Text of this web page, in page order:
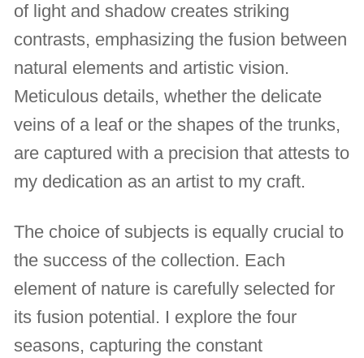
of light and shadow creates striking
contrasts, emphasizing the fusion between
natural elements and artistic vision.
Meticulous details, whether the delicate
veins of a leaf or the shapes of the trunks,
are captured with a precision that attests to
my dedication as an artist to my craft.
The choice of subjects is equally crucial to
the success of the collection. Each
element of nature is carefully selected for
its fusion potential. I explore the four
seasons, capturing the constant